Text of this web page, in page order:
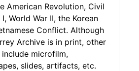
American Revolution, Civil
World War II, the Korean
Conflict. Although
Archive is in print, other
microfilm,
slides, artifacts, etc.